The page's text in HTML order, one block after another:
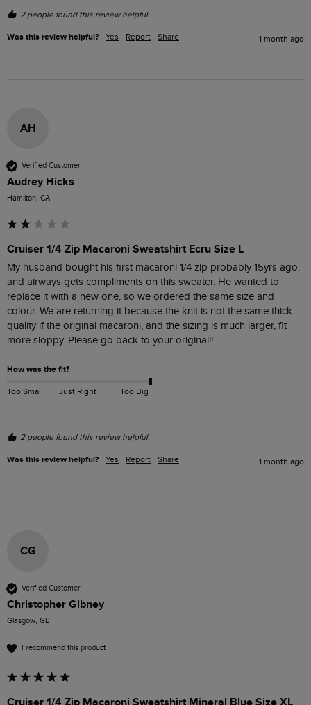
2 people found this review helpful.
Was this review helpful? Yes Report Share 1 month ago
AH
Verified Customer
Audrey Hicks
Hamilton, CA
Cruiser 1/4 Zip Macaroni Sweatshirt Ecru Size L
My husband bought his first macaroni 1/4 zip probably 15yrs ago,
and airways gets compliments on this sweater. He wanted to
replace it with a new one, so we ordered the same size and
colour. We are returning it because the knit is not the same thick
quality if the original macaroni, and the sizing is much larger, fit
more sloppy. Please go back to your original!!
How was the fit?
Too Small Just Right Too Big
2 people found this review helpful.
Was this review helpful? Yes Report Share 1 month ago
CG
Verified Customer
Christopher Gibney
Glasgow, GB
I recommend this product
Cruiser 1/4 Zip Macaroni Sweatshirt Mineral Blue Size XL